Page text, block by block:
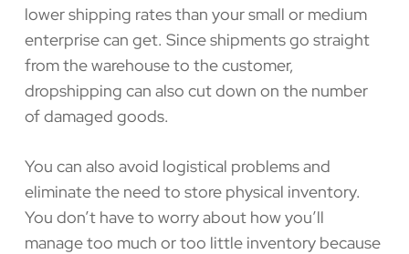
lower shipping rates than your small or medium
enterprise can get. Since shipments go straight
from the warehouse to the customer,
dropshipping can also cut down on the number
of damaged goods.
You can also avoid logistical problems and
eliminate the need to store physical inventory.
You don’t have to worry about how you’ll
manage too much or too little inventory because